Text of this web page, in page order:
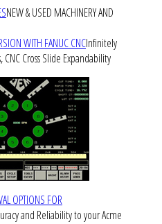
NEW & USED MACHINERY AND
WITH FANUC CNCInfinitely
Cross Slide Expandability
OPTIONS FOR
and Reliability to your Acme